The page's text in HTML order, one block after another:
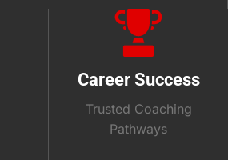
Career Success
Trusted Coaching
Pathways